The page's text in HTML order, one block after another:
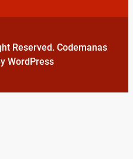
Reserved. Codemanas
WordPress